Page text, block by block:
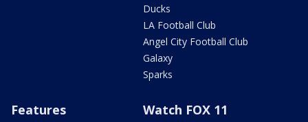
Ducks
LA Football Club
Angel City Football Club
Galaxy
Sparks
Features Watch FOX 11